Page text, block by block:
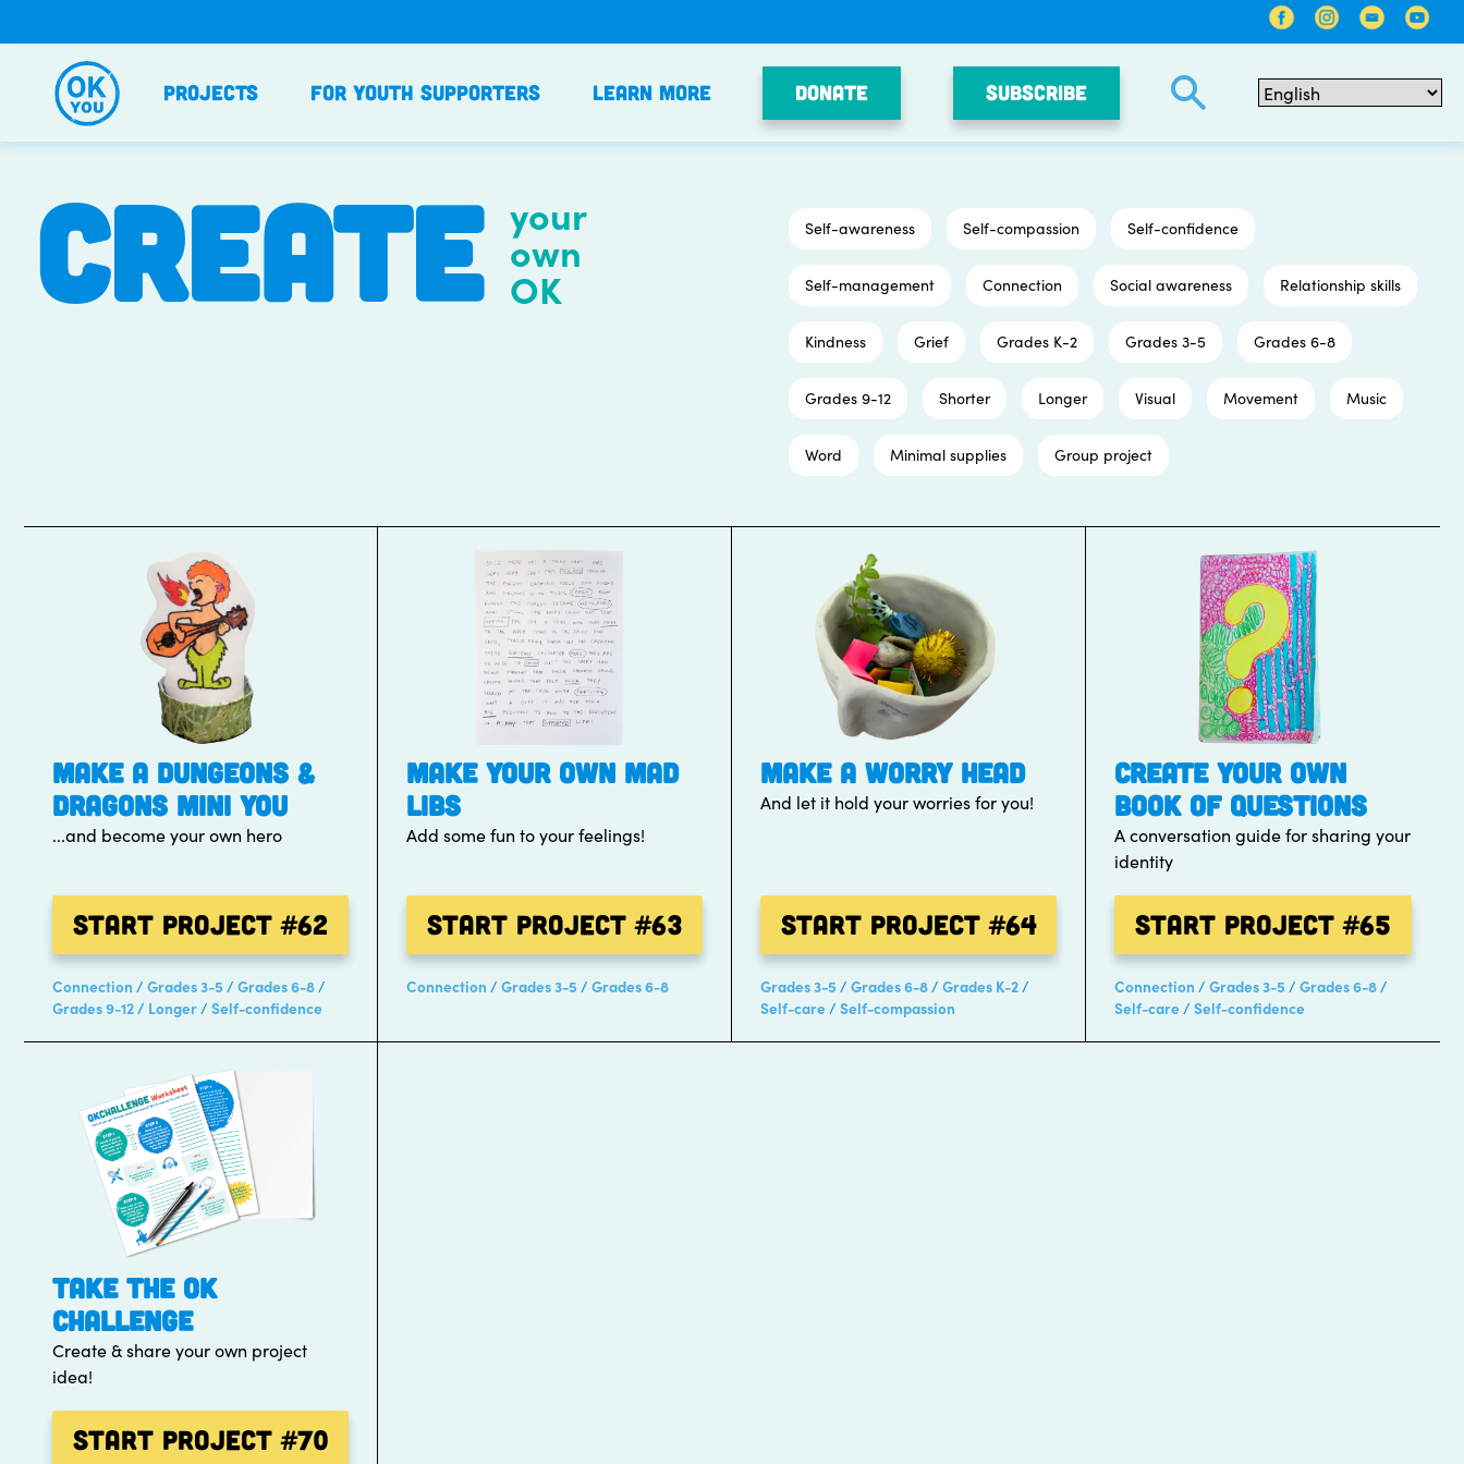
to
Projects For Youth Supporters Learn More Donate SUBSCRIBE
CREATE your
own
OK
Self-awareness Self-compassion Self-confidence
Self-management Connection Social awareness Relationship skills
Kindness Grief Grades K-2 Grades 3-5 Grades 6-8
Grades 9-12 Shorter Longer Visual Movement Music
Word Minimal supplies Group project
MAKE A DUNGEONS &
DRAGONS MINI YOU
...and become your own hero
Start Project#62
Connection Grades 3-5
Grades 6-8
Grades 9-12
Longer Self-confidence
MAKE YOUR OWN MAD
LIBS
Add some fun to your feelings!
Start Project#63
Connection Grades 3-5 Grades 6-8
MAKE A WORRY HEAD
And let it hold your worries for you!
Start Project#64
Grades 3-5 Grades 6-8
Grades K-2
Self-care
Self-compassion
CREATE YOUR OWN
BOOK OF QUESTIONS
A conversation guide for sharing your
identity
Start Project#65
Connection Grades 3-5
Grades 6-8
Self-care
Self-confidence
TAKE THE OK
CHALLENGE
Create & share your own project
idea!
Start Project#70